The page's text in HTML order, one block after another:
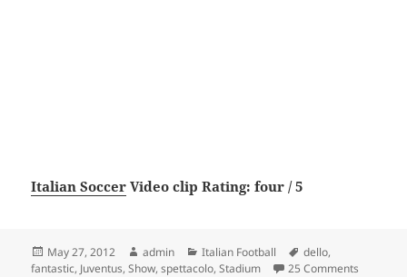
Italian Soccer Video clip Rating: four / 5
Posted
on
May 27, 2012 Author
admin Categories
Italian Football Tags
dello,
fantastic, Juventus,Show,spettacolo,Stadium 25 Comments